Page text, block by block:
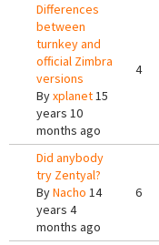
Differences
between
turnkey and
official Zimbra
versions
Byxplanet15
years 10
months ago
4
Did anybody
try Zentyal?
ByNacho 14
years 4
months ago
6